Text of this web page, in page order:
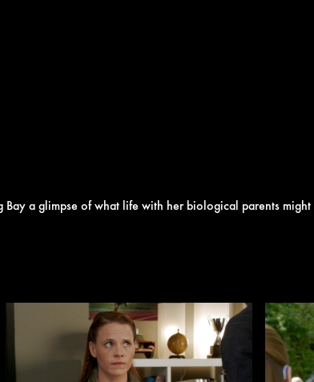
a glimpse of what life with her biological parents